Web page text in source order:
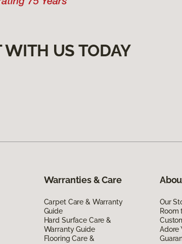
WITH US TODAY
Warranties & Care
Carpet Care & Warranty
Guide
Hard Surface Care &
Warranty Guide
Flooring Care &
Our
Room
Adore